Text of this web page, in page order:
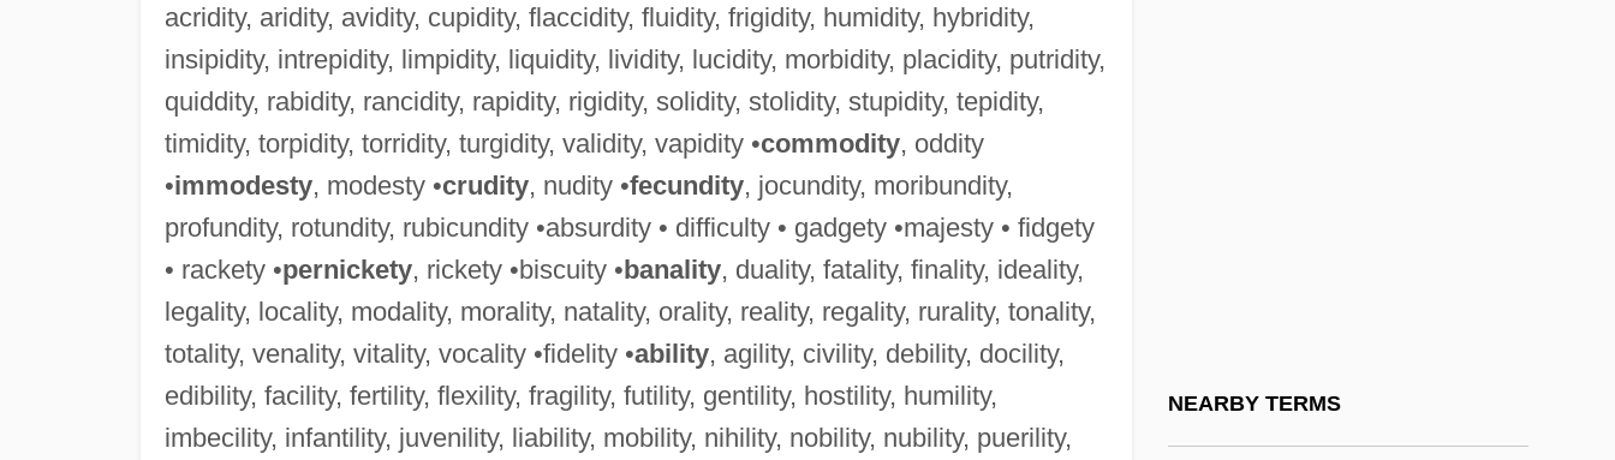
acridity, aridity, avidity, cupidity, flaccidity, fluidity, frigidity, humidity, hybridity,
insipidity, intrepidity, limpidity, liquidity, lividity, lucidity, morbidity, placidity, putridity,
quiddity, rabidity, rancidity, rapidity, rigidity, solidity, stolidity, stupidity, tepidity,
timidity, torpidity, torridity, turgidity, validity, vapidity •commodity, oddity
•immodesty, modesty •crudity, nudity •fecundity, jocundity, moribundity,
profundity, rotundity, rubicundity •absurdity • difficulty • gadgety •majesty • fidgety
• rackety •pernickety, rickety •biscuity •banality, duality, fatality, finality, ideality,
legality, locality, modality, morality, natality, orality, reality, regality, rurality, tonality,
totality, venality, vitality, vocality •fidelity •ability, agility, civility, debility, docility,
edibility, facility, fertility, flexility, fragility, futility, gentility, hostility, humility,
imbecility, infantility, juvenility, liability, mobility, nihility, nobility, nubility, puerility,
NEARBY TERMS